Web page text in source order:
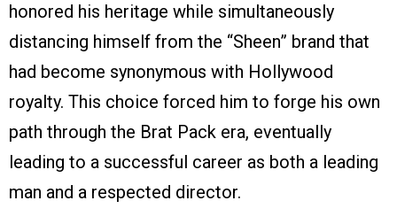
honored his heritage while simultaneously
distancing himself from the “Sheen” brand that
had become synonymous with Hollywood
royalty. This choice forced him to forge his own
path through the Brat Pack era, eventually
leading to a successful career as both a leading
man and a respected director.